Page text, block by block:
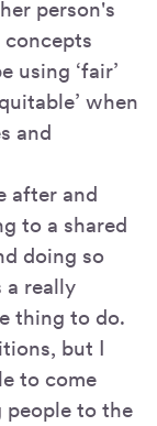
person's
concepts
using ‘fair’
when
and
after and
to a shared
doing so
a really
thing to do.
but I
to come
people to the